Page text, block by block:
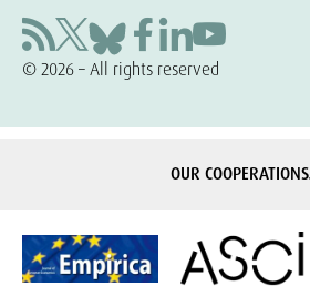
© 2026 – All rights reserved
OUR COOPERATIONS